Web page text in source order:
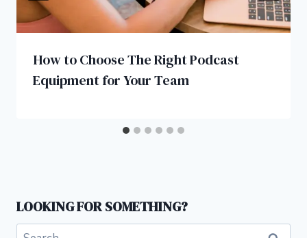
How to Choose The Right Podcast
Equipment for Your Team
LOOKING FOR SOMETHING?
Search